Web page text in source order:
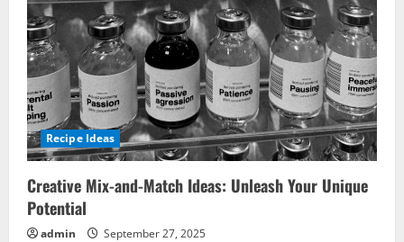
Recipe Ideas
Creative Mix-and-Match Ideas: Unleash Your Unique
Potential
admin September 27, 2025